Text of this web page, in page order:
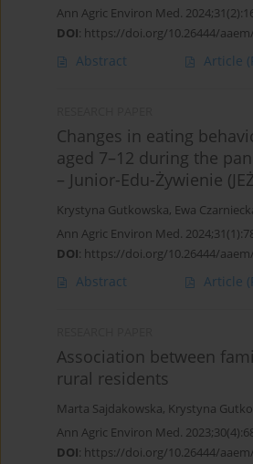
Ann Agric Environ Med.
DOI: https://doi.org/10.26444/
Abstract Article
Changes in eating
aged 7–12 during the
– Junior-Edu-Żywienie
Krystyna Gutkowska, Ewa
Ann Agric Environ Med.
DOI: https://doi.org/10.26444/
Abstract Article
Association between
rural residents
Marta Sajdakowska, Krystyna
Ann Agric Environ Med.
DOI: https://doi.org/10.26444/